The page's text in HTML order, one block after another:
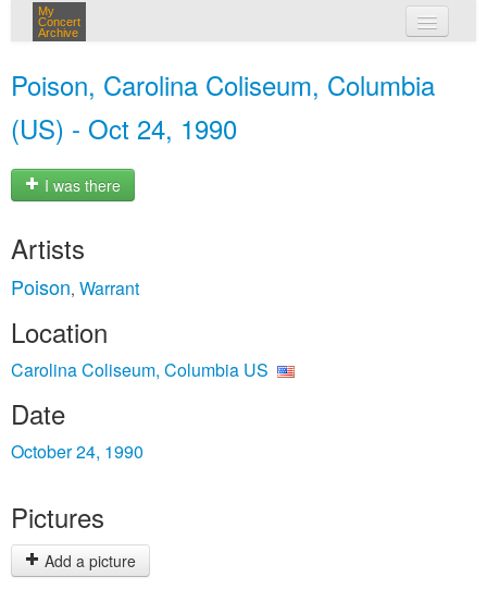
My
Concert
Archive
Poison, Carolina Coliseum, Columbia
(US) - Oct 24, 1990
I was there
Artists
Poison, Warrant
Location
Carolina Coliseum, Columbia US
Date
October 24, 1990
Pictures
Add a picture